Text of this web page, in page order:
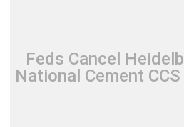
Feds Cancel
National Cement